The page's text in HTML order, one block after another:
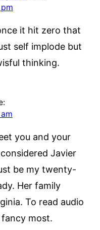
it hit zero that
self implode but
thinking.
you and your
Javier
be my twenty-
Her family
To read audio
most.